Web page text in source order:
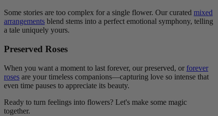
Some stories are too complex for a single flower. Our curated mixed
arrangements blend stems into a perfect emotional symphony, telling
a tale uniquely yours.
Preserved Roses
When you want a moment to last forever, our preserved, or forever
roses are your timeless companions—capturing love so intense that
even time pauses to appreciate its beauty.
Ready to turn feelings into flowers? Let's make some magic
together.